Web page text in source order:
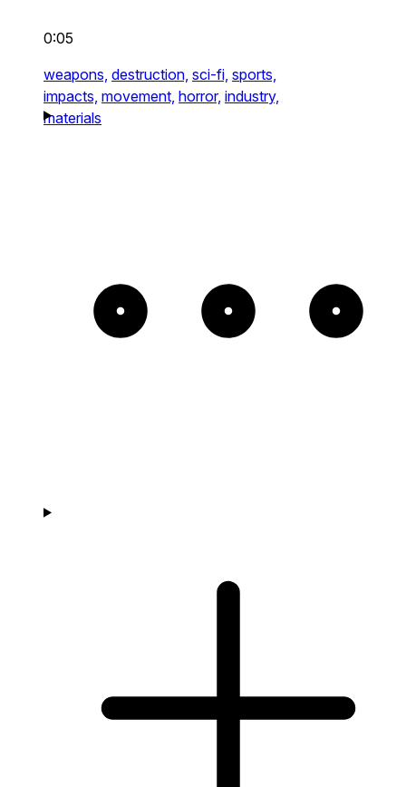
0:05
weapons, destruction, sci-fi, sports,
impacts, movement, horror, industry,
materials